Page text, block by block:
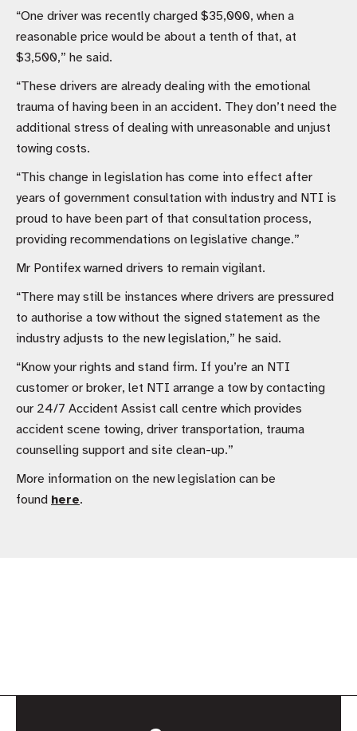
“One driver was recently charged $35,000, when a
reasonable price would be about a tenth of that, at
$3,500,” he said.
“These drivers are already dealing with the emotional
trauma of having been in an accident. They don’t need the
additional stress of dealing with unreasonable and unjust
towing costs.
“This change in legislation has come into effect after
years of government consultation with industry and NTI is
proud to have been part of that consultation process,
providing recommendations on legislative change.”
Mr Pontifex warned drivers to remain vigilant.
“There may still be instances where drivers are pressured
to authorise a tow without the signed statement as the
industry adjusts to the new legislation,” he said.
“Know your rights and stand firm. If you’re an NTI
customer or broker, let NTI arrange a tow by contacting
our 24/7 Accident Assist call centre which provides
accident scene towing, driver transportation, trauma
counselling support and site clean-up.”
More information on the new legislation can be
found here.